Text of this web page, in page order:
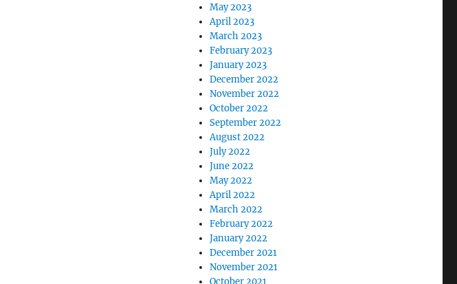
May 2023
April 2023
March 2023
February 2023
January 2023
December 2022
November 2022
October 2022
September 2022
August 2022
July 2022
June 2022
May 2022
April 2022
March 2022
February 2022
January 2022
December 2021
November 2021
October 2021